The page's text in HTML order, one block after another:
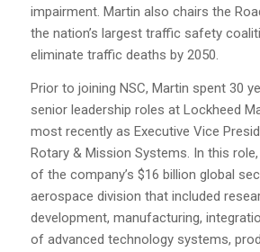
impairment. Martin also chairs the
the nation’s largest traffic safety
eliminate traffic deaths by 2050.
Prior to joining NSC, Martin spent 30
senior leadership roles at Lockheed
most recently as Executive Vice
Rotary & Mission Systems. In this
of the company’s $16 billion global
aerospace division that included
development, manufacturing,
of advanced technology systems,